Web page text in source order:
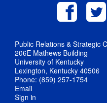
Public Relations & Strategic
206E Mathews Building
University of Kentucky
Lexington, Kentucky 40506
Phone: (859) 257-1754
Email
Sign in